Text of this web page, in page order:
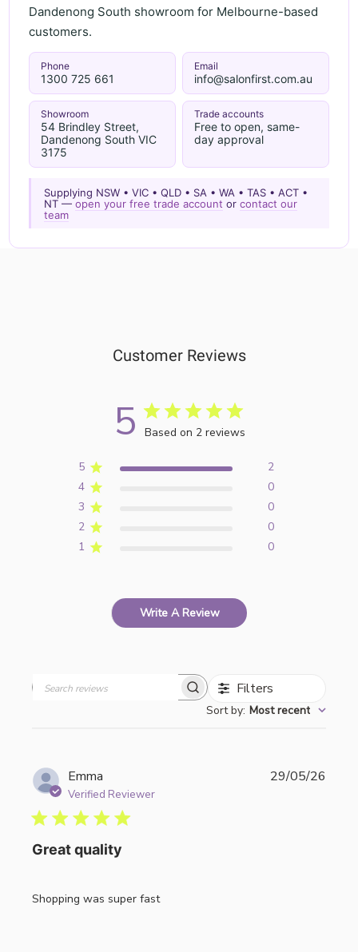
Dandenong South showroom for Melbourne-based
customers.
Phone
1300 725 661
Email
info@salonfirst.com.au
Showroom
54 Brindley Street,
Dandenong South VIC
3175
Trade accounts
Free to open, same-
day approval
Supplying NSW • VIC • QLD • SA • WA • TAS • ACT •
NT —open your free trade account orcontact our
team
Customer Reviews
5 Based on 2 reviews
5
2
4
0
3
0
2
0
1
0
Write A Review
Filters
Sort by: Most recent
Emma
Verified Reviewer
Great quality
Shopping was super fast
29/05/26